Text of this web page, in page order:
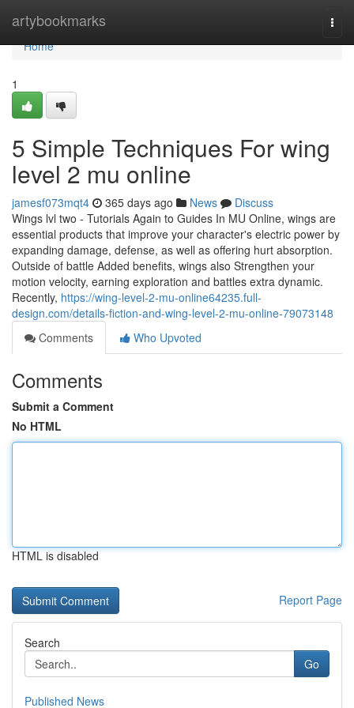
artybookmarks
Home
Home
1
5 Simple Techniques For wing
level 2 mu online
jamesf073mqt4 365 days ago News
Discuss
Wings lvl two - Tutorials Again to Guides In MU Online, wings are
essential products that improve your character's electric power by
expanding damage, defense, as well as offering hurt absorption.
Outside of battle Added benefits, wings also Strengthen your
motion velocity, earning exploration and battles extra dynamic.
Recently, https://wing-level-2-mu-online64235.full-
design.com/details-fiction-and-wing-level-2-mu-online-79073148
Comments
Who Upvoted
Comments
Submit a Comment
No HTML
HTML is disabled
Report Page
Search
Go
Published News